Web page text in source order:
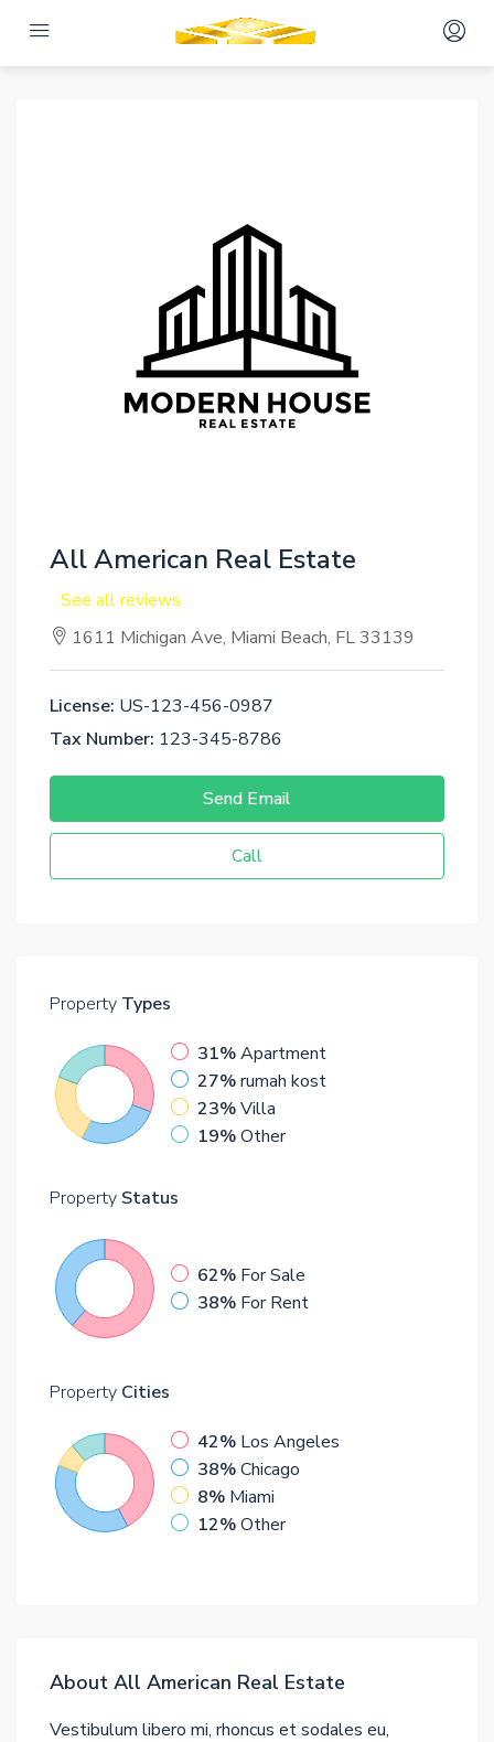
All American Real Estate
See all reviews
1611 Michigan Ave, Miami Beach, FL 33139
License: US-123-456-0987
Tax Number: 123-345-8786
Send Email
Call
Property Types
31%Apartment
27%rumah kost
23%Villa
19%Other
Property Status
62% For Sale
38% For Rent
Property Cities
42% Los Angeles
38%Chicago
8% Miami
12%Other
About All American Real Estate
Vestibulum libero mi, rhoncus et sodales eu,